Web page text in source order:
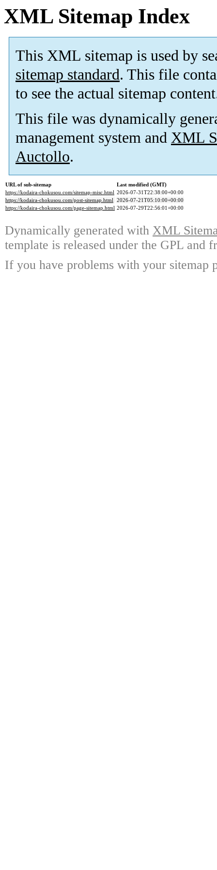
XML Sitemap Index
This XML sitemap is used by
sitemap standard. This file
to see the actual sitemap
This file was dynamically
management system and XML
Auctollo.
URL of sub-sitemap
Last modified (GMT)
https://kodaira-chokusou.com/sitemap-misc.html 2026-07-31T22:38:00+00:00
https://kodaira-chokusou.com/post-sitemap.html 2026-07-21T05:10:00+00:00
https://kodaira-chokusou.com/page-sitemap.html 2026-07-29T22:56:01+00:00
Dynamically generated with XML
template is released under the GPL and
If you have problems with your sitemap